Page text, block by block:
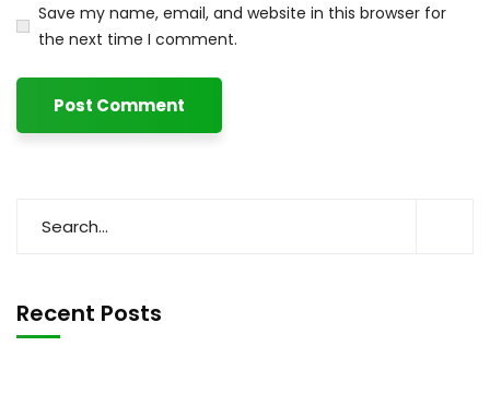
Save my name, email, and website in this browser for
the next time I comment.
Recent Posts